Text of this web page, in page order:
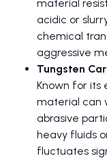
material
acidic or
chemical
aggressive
Tungsten
Known for its
material can
abrasive
heavy fluids
fluctuates